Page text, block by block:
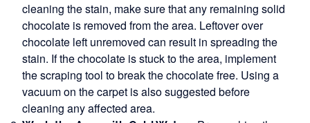
cleaning the stain, make sure that any remaining solid
chocolate is removed from the area. Leftover over
chocolate left unremoved can result in spreading the
stain. If the chocolate is stuck to the area, implement
the scraping tool to break the chocolate free. Using a
vacuum on the carpet is also suggested before
cleaning any affected area.